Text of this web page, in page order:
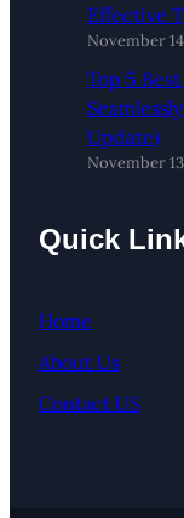
Effective
November
Top 5
Update)
November
Quick
Home
About Us
Contact US